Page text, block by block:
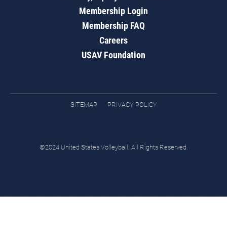
Membership Login
Membership FAQ
Careers
USAV Foundation
SITEMAP PRIVACY POLICY
©2024 United States Volleyball. All Rights Reserved.